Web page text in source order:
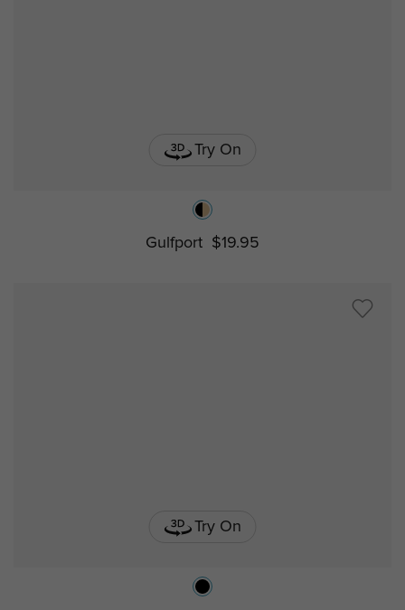
Try On
Gulfport $19.95
Try On